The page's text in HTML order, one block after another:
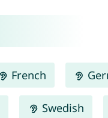
French
Swedish